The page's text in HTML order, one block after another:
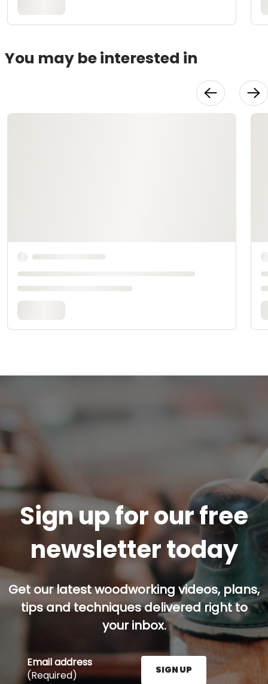
You may be interested in
Sign up for our free
newsletter today
Get our latest woodworking videos, plans,
tips and techniques delivered right to
your inbox.
Email address
(Required)
SIGN UP